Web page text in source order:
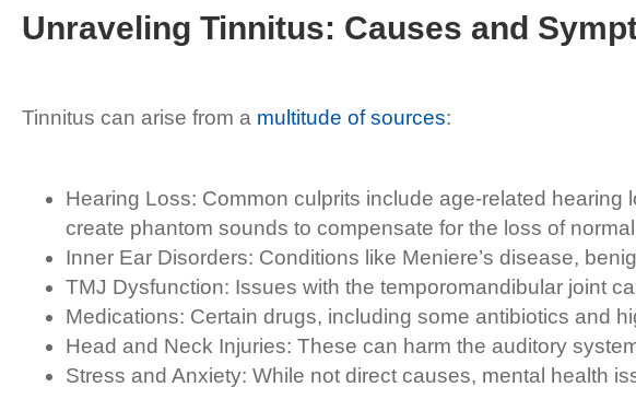
Unraveling Tinnitus: Causes and
Tinnitus can arise from a multitude of sources:
Hearing Loss: Common culprits include age-related
create phantom sounds to compensate for the loss of
Inner Ear Disorders: Conditions like Meniere’s disease,
TMJ Dysfunction: Issues with the temporomandibular joint
Medications: Certain drugs, including some antibiotics and
Head and Neck Injuries: These can harm the auditory
Stress and Anxiety: While not direct causes, mental health